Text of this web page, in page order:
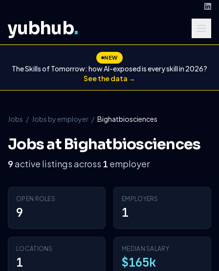
yubhub.
NEW
The Skills of Tomorrow: how AI-exposed is every skill in 2026?
See the data →
Jobs / Jobs by employer / Bighatbiosciences
Jobs at Bighatbiosciences
9active listings across 1 employer
OPEN ROLES
9
EMPLOYERS
1
LOCATIONS
1
MEDIAN SALARY
$165k